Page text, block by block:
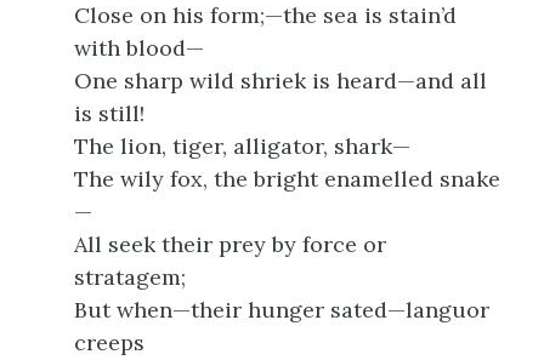
Close on his form;—the sea is stain’d
with blood—
One sharp wild shriek is heard—and all
is still!
The lion, tiger, alligator, shark—
The wily fox, the bright enamelled snake
—
All seek their prey by force or
stratagem;
But when—their hunger sated—languor
creeps